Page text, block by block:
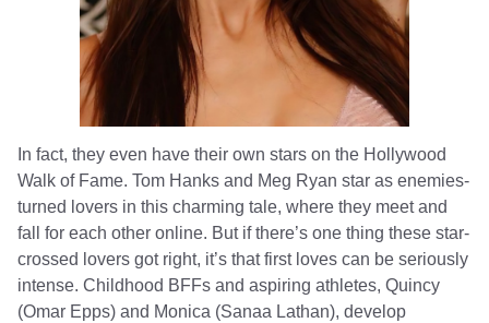
In fact, they even have their own stars on the Hollywood
Walk of Fame. Tom Hanks and Meg Ryan star as enemies-
turned lovers in this charming tale, where they meet and
fall for each other online. But if there’s one thing these star-
crossed lovers got right, it’s that first loves can be seriously
intense. Childhood BFFs and aspiring athletes, Quincy
(Omar Epps) and Monica (Sanaa Lathan), develop